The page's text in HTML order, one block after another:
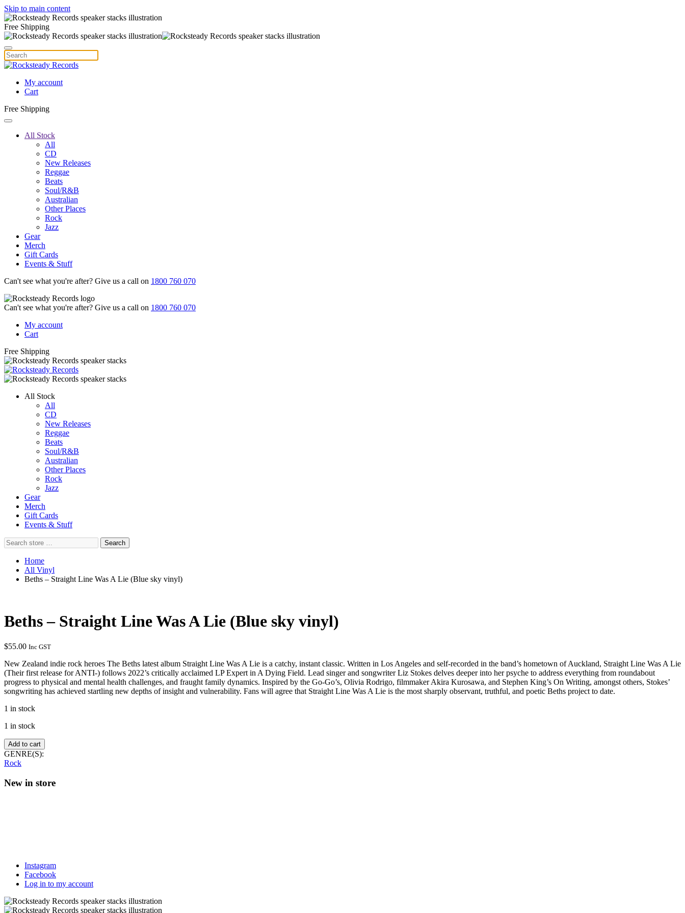
Skip to main content
Free Shipping
My account
Cart
Free Shipping
All Stock
All
CD
New Releases
Reggae
Beats
Soul/R&B
Australian
Other Places
Rock
Jazz
Gear
Merch
Gift Cards
Events & Stuff
Can't see what you're after? Give us a call on 1800 760 070
Can't see what you're after? Give us a call on 1800 760 070
My account
Cart
Free Shipping
All Stock
All
CD
New Releases
Reggae
Beats
Soul/R&B
Australian
Other Places
Rock
Jazz
Gear
Merch
Gift Cards
Events & Stuff
Search
store
Search
Home
All Vinyl
Beths – Straight Line Was A Lie (Blue sky vinyl)
Beths – Straight Line Was A Lie (Blue sky vinyl)
$55.00 Inc GST
New Zealand indie rock heroes The Beths latest album Straight Line Was A Lie is a catchy, instant classic. Written in Los Angeles and self-recorded in the band’s hometown of Auckland, Straight Line Was A Lie
(Their first release for ANTI-) follows 2022’s critically acclaimed LP Expert in A Dying Field. Lead singer and songwriter Liz Stokes delves deeper into her psyche to address everything from roundabout
progress to physical and mental health challenges, and fraught family dynamics. Inspired by the Go-Go’s, Olivia Rodrigo, filmmaker Akira Kurosawa, and Stephen King’s On Writing, amongst others, Stokes’
songwriting has achieved startling new depths of insight and vulnerability. Fans will agree that Straight Line Was A Lie is the most sharply observant, truthful, and poetic Beths project to date.
1 in stock
1 in stock
Beths
–
Straight
Was
A
Add to cart
GENRE(S):
Rock
New in store
Instagram
Facebook
Log in to my account